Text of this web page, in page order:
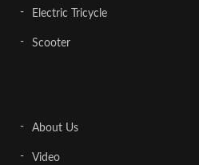
About Us
Video
Electric Tricycle
Scooter